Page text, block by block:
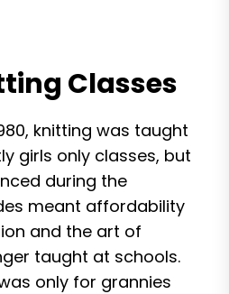
Classes
knitting was taught
girls only classes, but
during the
meant affordability
and the art of
taught at schools.
only for grannies